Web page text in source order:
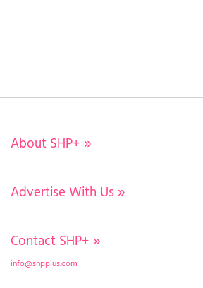
About SHP+ »
Advertise With Us »
Contact SHP+ »
info@shpplus.com